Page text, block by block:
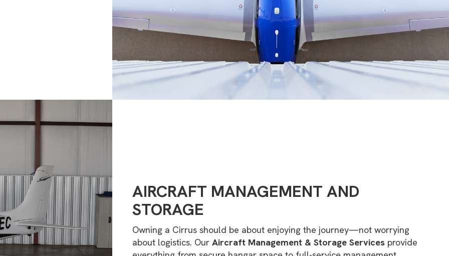
AIRCRAFT MANAGEMENT AND
STORAGE
Owning a Cirrus should be about enjoying the journey—not worrying
about logistics. Our Aircraft Management & Storage Services provide